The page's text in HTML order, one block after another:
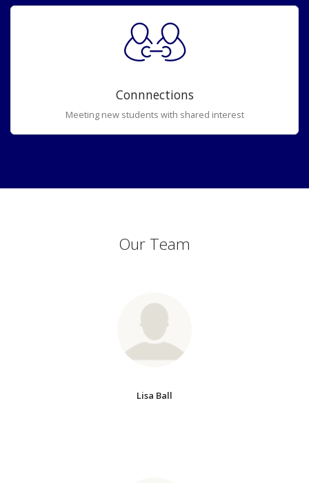
Connnections
Meeting new students with shared interest
Our Team
Lisa Ball